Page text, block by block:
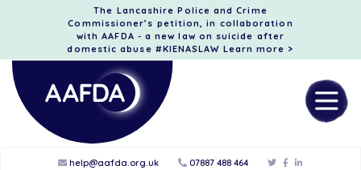
The Lancashire Police and Crime
Commissioner’s petition, in collaboration
with AAFDA - a new law on suicide after
domestic abuse #KIENASLAW Learn more >
help@aafda.org.uk 07887 488 464